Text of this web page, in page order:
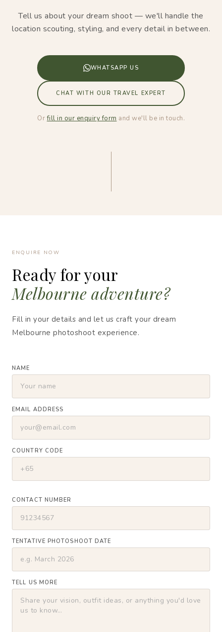
Tell us about your dream shoot — we'll handle the
location scouting, styling, and every detail in between.
WHATSAPP US
CHAT WITH OUR TRAVEL EXPERT
Orfill in our enquiry form and we'll be in touch.
ENQUIRE NOW
Ready for your
Melbourne adventure?
Fill in your details and let us craft your dream
Melbourne photoshoot experience.
NAME
EMAIL ADDRESS
COUNTRY CODE
CONTACT NUMBER
TENTATIVE PHOTOSHOOT DATE
TELL US MORE